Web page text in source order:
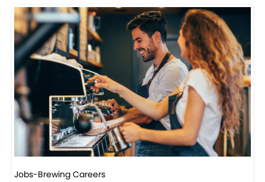
Jobs-Brewing Careers